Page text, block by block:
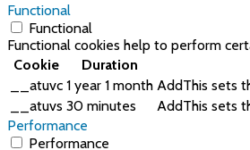
Functional
Functional
Functional cookies help to perform
Cookie
Duration
__atuvc 1 year 1 month AddThis sets
__atuvs 30 minutes
AddThis sets
Performance
Performance